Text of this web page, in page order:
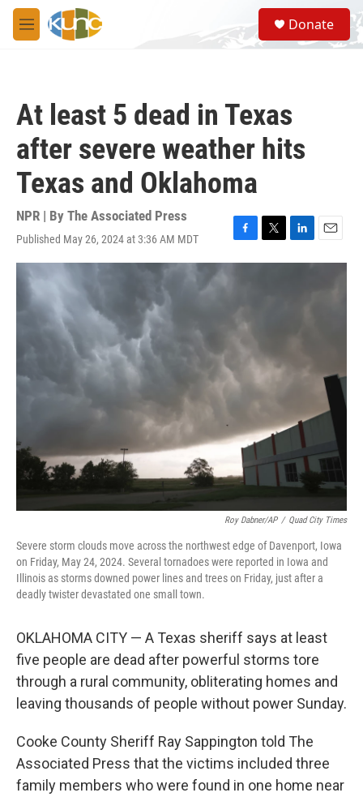
Skip to main content
M
e
S
e
a
Donate
At least 5 dead in Texas
after severe weather hits
Texas and Oklahoma
NPR | By The Associated Press
Published May 26, 2024 at 3:36 AM MDT
F
a
o
T
w
L
i
E
m
Roy Dabner/AP / Quad City Times
Severe storm clouds move across the northwest edge of Davenport, Iowa
on Friday, May 24, 2024. Several tornadoes were reported in Iowa and
Illinois as storms downed power lines and trees on Friday, just after a
deadly twister devastated one small town.
OKLAHOMA CITY — A Texas sheriff says at least
five people are dead after powerful storms tore
through a rural community, obliterating homes and
leaving thousands of people without power Sunday.
Cooke County Sheriff Ray Sappington told The
Associated Press that the victims included three
family members who were found in one home near